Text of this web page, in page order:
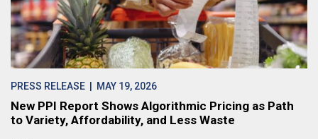
PRESS RELEASE | MAY 19, 2026
New PPI Report Shows Algorithmic Pricing as Path
to Variety, Affordability, and Less Waste